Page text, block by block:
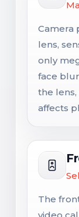
Camera
lens,
only
face
the
affects
The